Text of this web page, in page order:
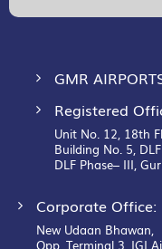
GMR
Registered
Unit No. 12, 18th
Building No. 5,
DLF Phase– III,
Corporate Office:
New Udaan Bhawan,
Opp. Terminal 3, IGI